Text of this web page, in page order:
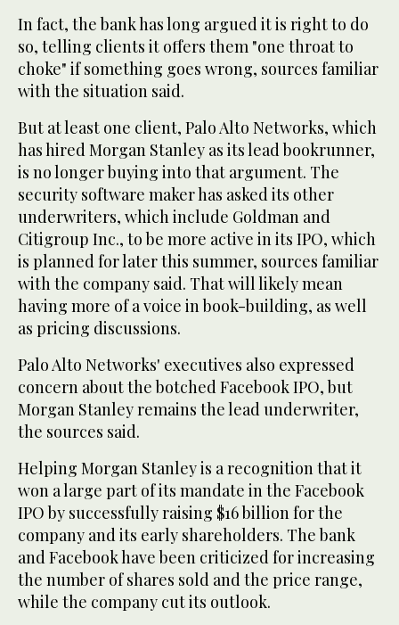
In fact, the bank has long argued it is right to do
so, telling clients it offers them "one throat to
choke" if something goes wrong, sources familiar
with the situation said.
But at least one client, Palo Alto Networks, which
has hired Morgan Stanley as its lead bookrunner,
is no longer buying into that argument. The
security software maker has asked its other
underwriters, which include Goldman and
Citigroup Inc., to be more active in its IPO, which
is planned for later this summer, sources familiar
with the company said. That will likely mean
having more of a voice in book-building, as well
as pricing discussions.
Palo Alto Networks' executives also expressed
concern about the botched Facebook IPO, but
Morgan Stanley remains the lead underwriter,
the sources said.
Helping Morgan Stanley is a recognition that it
won a large part of its mandate in the Facebook
IPO by successfully raising $16 billion for the
company and its early shareholders. The bank
and Facebook have been criticized for increasing
the number of shares sold and the price range,
while the company cut its outlook.